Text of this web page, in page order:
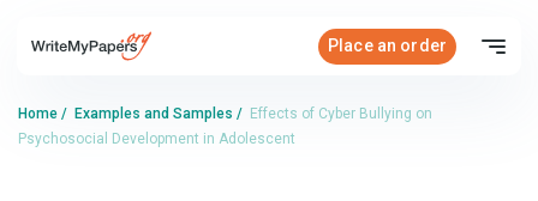
Place an order
Home / Examples and Samples / Effects of Cyber Bullying on
Psychosocial Development in Adolescent